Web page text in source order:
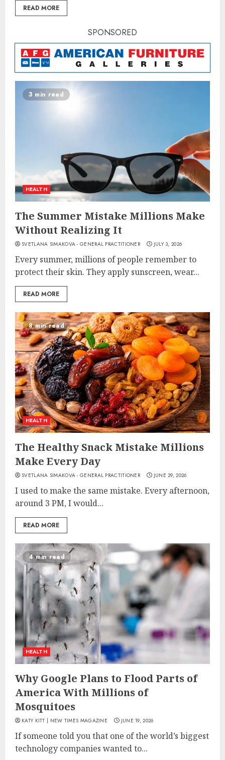
READ MORE
SPONSORED
3 min read
HEALTH
The Summer Mistake Millions Make
Without Realizing It
SVETLANA SIMAKOVA - GENERAL PRACTITIONER JULY 3, 2026
Every summer, millions of people remember to
protect their skin. They apply sunscreen, wear...
READ MORE
8 min read
HEALTH
The Healthy Snack Mistake Millions
Make Every Day
SVETLANA SIMAKOVA - GENERAL PRACTITIONER JUNE 29, 2026
I used to make the same mistake. Every afternoon,
around 3 PM, I would...
READ MORE
4 min read
HEALTH
Why Google Plans to Flood Parts of
America With Millions of
Mosquitoes
KATY KITT | NEW TIMES MAGAZINE JUNE 19, 2026
If someone told you that one of the world’s biggest
technology companies wanted to...